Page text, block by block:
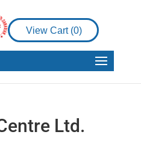
View Cart (0)
Ltd.